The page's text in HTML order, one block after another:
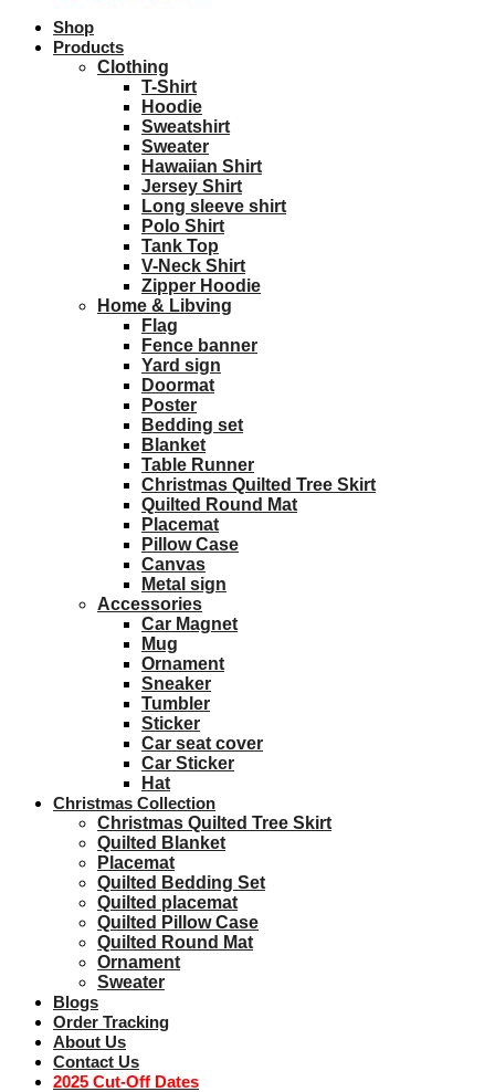
Shop
Products
Clothing
T-Shirt
Hoodie
Sweatshirt
Sweater
Hawaiian Shirt
Jersey Shirt
Long sleeve shirt
Polo Shirt
Tank Top
V-Neck Shirt
Zipper Hoodie
Home & Libving
Flag
Fence banner
Yard sign
Doormat
Poster
Bedding set
Blanket
Table Runner
Christmas Quilted Tree Skirt
Quilted Round Mat
Placemat
Pillow Case
Canvas
Metal sign
Accessories
Car Magnet
Mug
Ornament
Sneaker
Tumbler
Sticker
Car seat cover
Car Sticker
Hat
Christmas Collection
Christmas Quilted Tree Skirt
Quilted Blanket
Placemat
Quilted Bedding Set
Quilted placemat
Quilted Pillow Case
Quilted Round Mat
Ornament
Sweater
Blogs
Order Tracking
About Us
Contact Us
2025 Cut-Off Dates